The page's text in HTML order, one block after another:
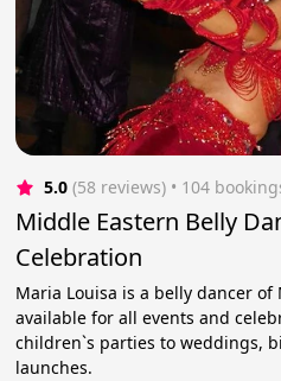
5.0 (58 reviews) • 104
Middle Eastern Belly
Celebration
Maria Louisa is a belly dancer
available for all events and
children`s parties to weddings,
launches.